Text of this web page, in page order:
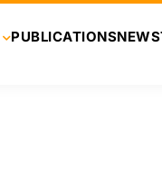
PUBLICATIONSNEWS